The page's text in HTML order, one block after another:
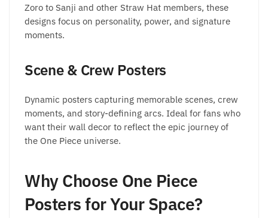
Zoro to Sanji and other Straw Hat members, these
designs focus on personality, power, and signature
moments.
Scene & Crew Posters
Dynamic posters capturing memorable scenes, crew
moments, and story-defining arcs. Ideal for fans who
want their wall decor to reflect the epic journey of
the One Piece universe.
Why Choose One Piece
Posters for Your Space?